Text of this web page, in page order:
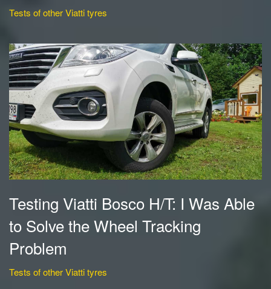
Tests of other Viatti tyres
Testing Viatti Bosco H/T: I Was Able
to Solve the Wheel Tracking
Problem
Tests of other Viatti tyres